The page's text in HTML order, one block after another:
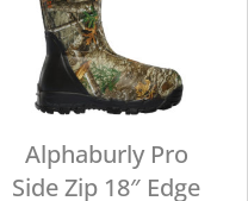
Alphaburly Pro
Side Zip 18″ Edge